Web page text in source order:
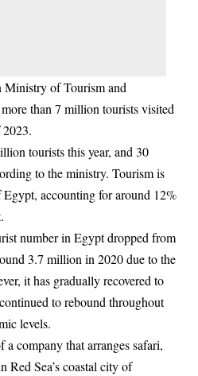
of Tourism and
than 7 million tourists visited
tourists this year, and 30
to the ministry. Tourism is
accounting for around 12%
number in Egypt dropped from
3.7 million in 2020 due to the
it has gradually recovered to
to rebound throughout
levels.
company that arranges safari,
Sea’s coastal city of